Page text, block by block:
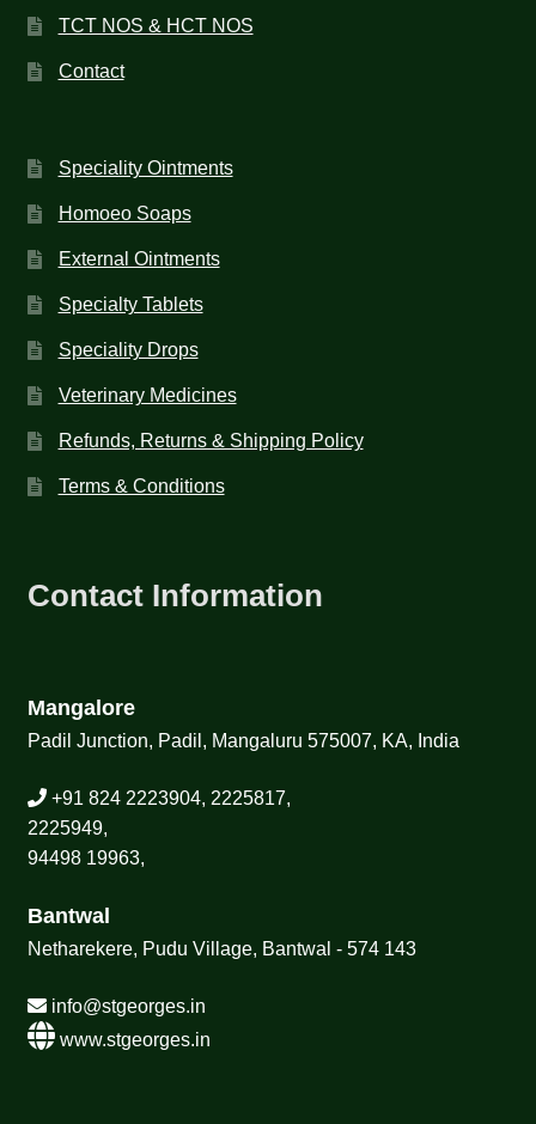
TCT NOS & HCT NOS
Contact
Speciality Ointments
Homoeo Soaps
External Ointments
Specialty Tablets
Speciality Drops
Veterinary Medicines
Refunds, Returns & Shipping Policy
Terms & Conditions
Contact Information
Mangalore
Padil Junction, Padil, Mangaluru 575007, KA, India
+91 824 2223904, 2225817,
2225949,
94498 19963,
Bantwal
Netharekere, Pudu Village, Bantwal - 574 143
info@stgeorges.in
www.stgeorges.in